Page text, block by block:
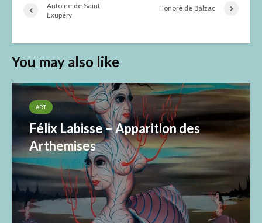
Antoine de Saint-
Exupéry
Honoré de Balzac
You may also like
ART
Félix Labisse – Apparition des
Arthemises